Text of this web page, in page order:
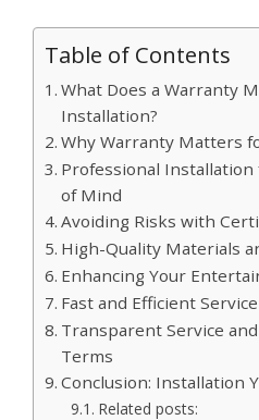
Table of Contents
What Does a Warranty
Installation?
Why Warranty Matters
Professional Installation
of Mind
Avoiding Risks with
High-Quality Materials
Enhancing Your
Fast and Efficient
Transparent Service
Terms
Conclusion: Installation
Related posts: